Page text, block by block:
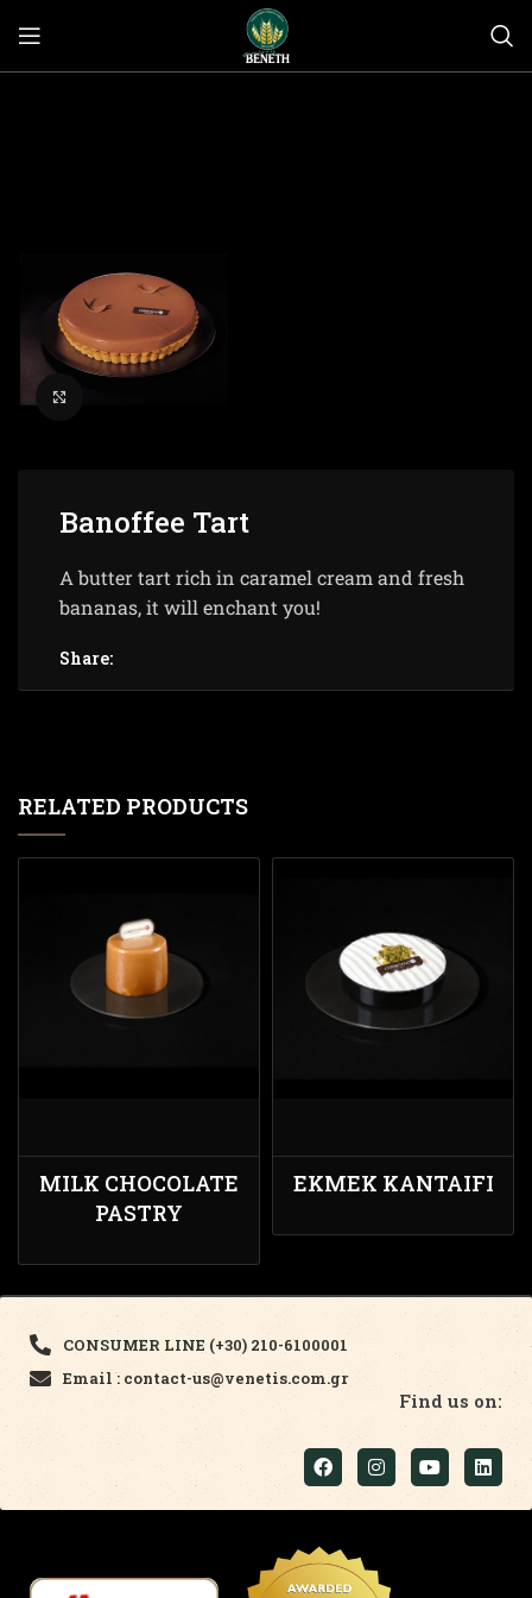
Banoffee Tart
A butter tart rich in caramel cream and fresh
bananas, it will enchant you!
Share:
RELATED PRODUCTS
MILK CHOCOLATE
PASTRY
EKMEK KANTAIFI
CONSUMER LINE (+30) 210-6100001
Email : contact-us@venetis.com.gr
Find us on: